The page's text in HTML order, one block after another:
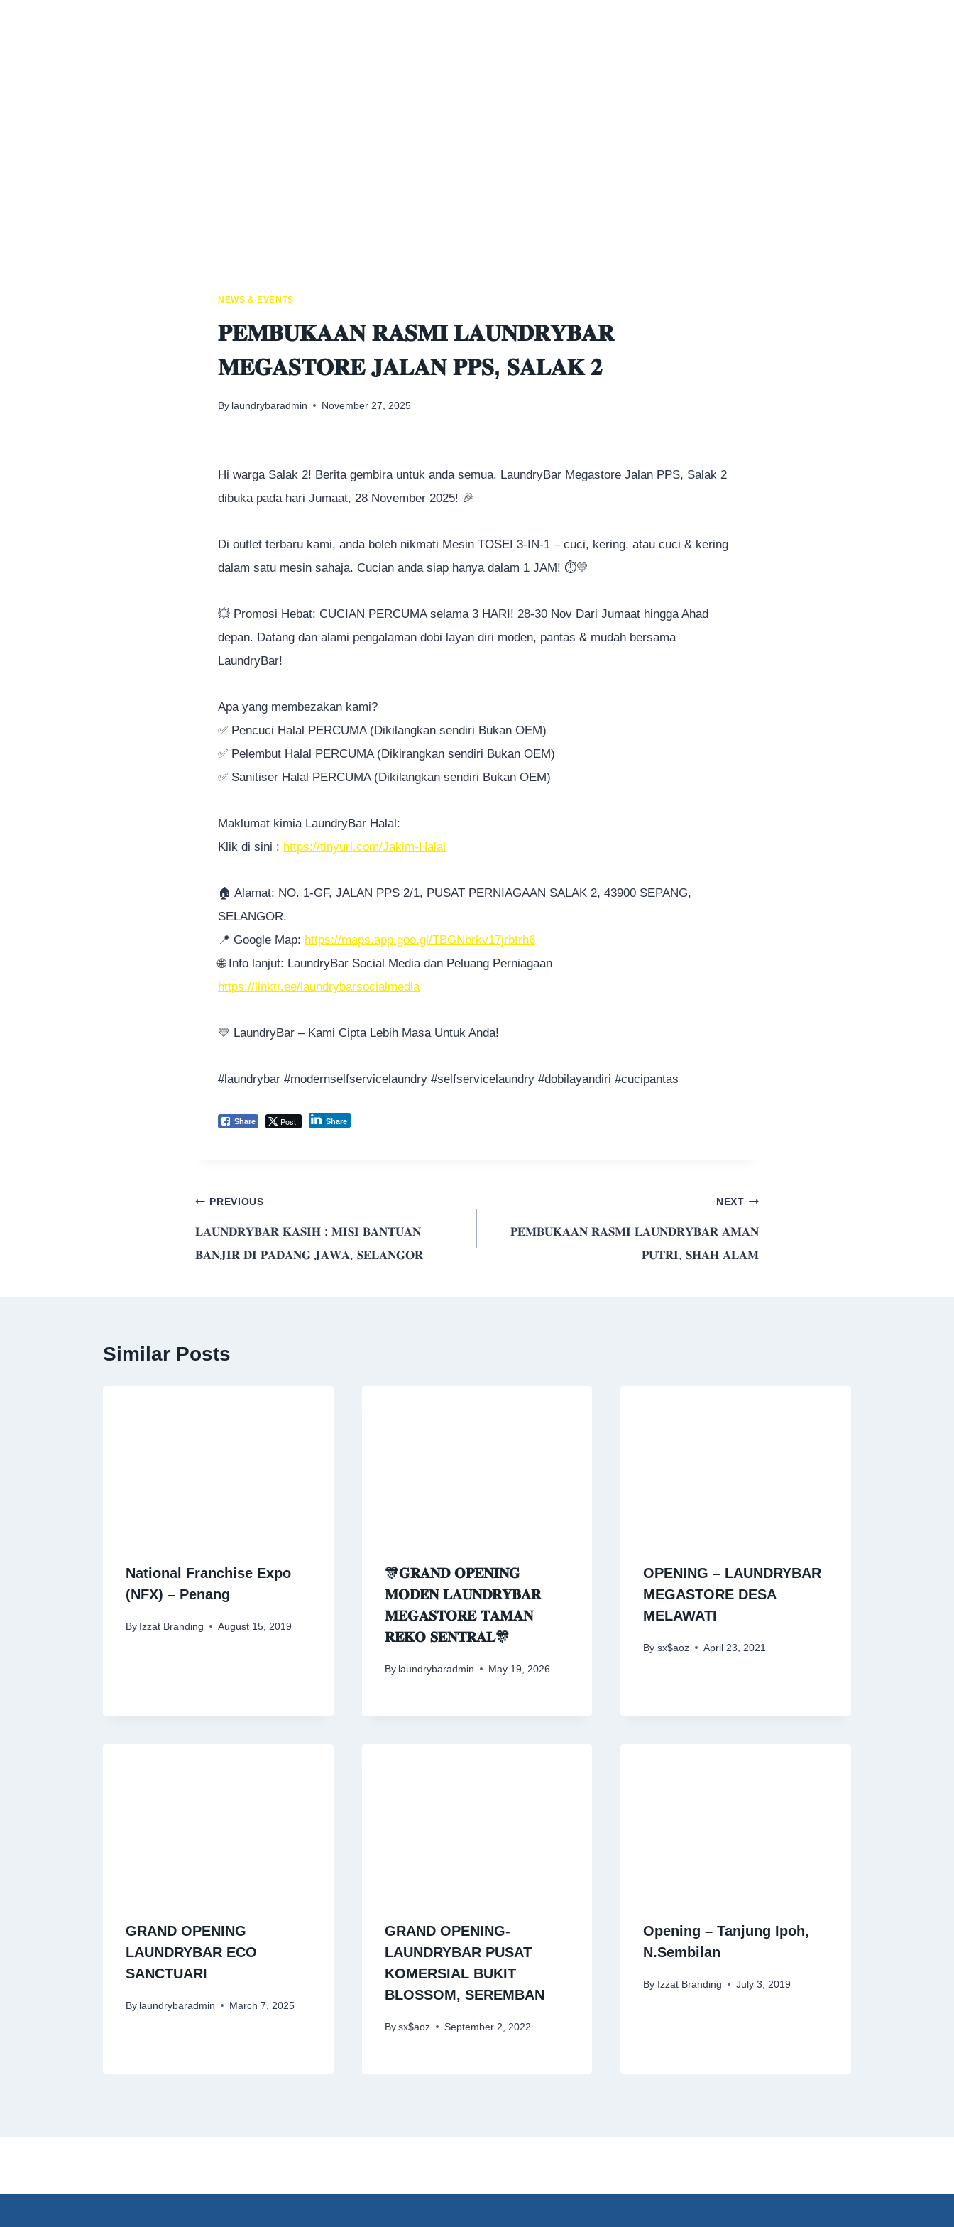
NEWS & EVENTS
𝐏𝐄𝐌𝐁𝐔𝐊𝐀𝐀𝐍 𝐑𝐀𝐒𝐌𝐈 𝐋𝐀𝐔𝐍𝐃𝐑𝐘𝐁𝐀𝐑
𝐌𝐄𝐆𝐀𝐒𝐓𝐎𝐑𝐄 𝐉𝐀𝐋𝐀𝐍 𝐏𝐏𝐒, 𝐒𝐀𝐋𝐀𝐊 𝟐
By laundrybaradmin November 27, 2025
Hi warga Salak 2! Berita gembira untuk anda semua. LaundryBar Megastore Jalan PPS, Salak 2
dibuka pada hari Jumaat, 28 November 2025! 🎉
Di outlet terbaru kami, anda boleh nikmati Mesin TOSEI 3-IN-1 – cuci, kering, atau cuci & kering
dalam satu mesin sahaja. Cucian anda siap hanya dalam 1 JAM! ⏱️💛
💥 Promosi Hebat: CUCIAN PERCUMA selama 3 HARI! 28-30 Nov Dari Jumaat hingga Ahad
depan. Datang dan alami pengalaman dobi layan diri moden, pantas & mudah bersama
LaundryBar!
Apa yang membezakan kami?
✅ Pencuci Halal PERCUMA (Dikilangkan sendiri Bukan OEM)
✅ Pelembut Halal PERCUMA (Dikirangkan sendiri Bukan OEM)
✅ Sanitiser Halal PERCUMA (Dikilangkan sendiri Bukan OEM)
Maklumat kimia LaundryBar Halal:
Klik di sini : https://tinyurl.com/Jakim-Halal
🏠 Alamat: NO. 1-GF, JALAN PPS 2/1, PUSAT PERNIAGAAN SALAK 2, 43900 SEPANG,
SELANGOR.
📍 Google Map: https://maps.app.goo.gl/TBGNbrkv17jrbtrh6
🌐Info lanjut: LaundryBar Social Media dan Peluang Perniagaan
https://linktr.ee/laundrybarsocialmedia
💛 LaundryBar – Kami Cipta Lebih Masa Untuk Anda!
#laundrybar #modernselfservicelaundry #selfservicelaundry #dobilayandiri #cucipantas
Share Post Share
PREVIOUS
𝐋𝐀𝐔𝐍𝐃𝐑𝐘𝐁𝐀𝐑 𝐊𝐀𝐒𝐈𝐇 : 𝐌𝐈𝐒𝐈 𝐁𝐀𝐍𝐓𝐔𝐀𝐍
𝐁𝐀𝐍𝐉𝐈𝐑 𝐃𝐈 𝐏𝐀𝐃𝐀𝐍𝐆 𝐉𝐀𝐖𝐀, 𝐒𝐄𝐋𝐀𝐍𝐆𝐎𝐑
NEXT
𝐏𝐄𝐌𝐁𝐔𝐊𝐀𝐀𝐍 𝐑𝐀𝐒𝐌𝐈 𝐋𝐀𝐔𝐍𝐃𝐑𝐘𝐁𝐀𝐑 𝐀𝐌𝐀𝐍
𝐏𝐔𝐓𝐑𝐈, 𝐒𝐇𝐀𝐇 𝐀𝐋𝐀𝐌
Similar Posts
National Franchise Expo
(NFX) – Penang
By Izzat Branding August 15, 2019
🎊𝐆𝐑𝐀𝐍𝐃 𝐎𝐏𝐄𝐍𝐈𝐍𝐆
𝐌𝐎𝐃𝐄𝐍 𝐋𝐀𝐔𝐍𝐃𝐑𝐘𝐁𝐀𝐑
𝐌𝐄𝐆𝐀𝐒𝐓𝐎𝐑𝐄 𝐓𝐀𝐌𝐀𝐍
𝐑𝐄𝐊𝐎 𝐒𝐄𝐍𝐓𝐑𝐀𝐋🎊
By laundrybaradmin May 19, 2026
OPENING – LAUNDRYBAR
MEGASTORE DESA
MELAWATI
By sx$aoz April 23, 2021
GRAND OPENING
LAUNDRYBAR ECO
SANCTUARI
By laundrybaradmin March 7, 2025
GRAND OPENING-
LAUNDRYBAR PUSAT
KOMERSIAL BUKIT
BLOSSOM, SEREMBAN
By sx$aoz September 2, 2022
Opening – Tanjung Ipoh,
N.Sembilan
By Izzat Branding July 3, 2019